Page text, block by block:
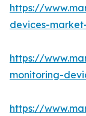
https://
devices-
https://
monitoring-
https://